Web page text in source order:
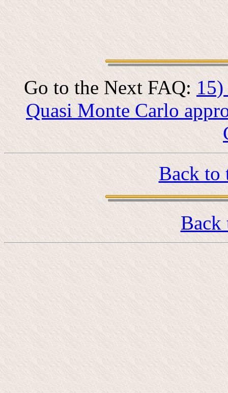
Go to the Next FAQ:15)
Quasi Monte Carlo
Back to
Back